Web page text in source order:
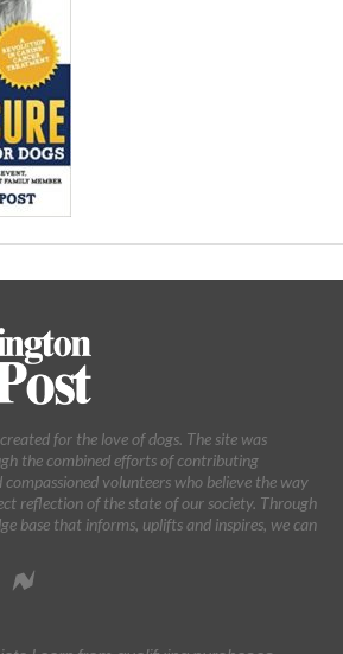
for the love of dogs. The site was
the combined efforts of contributing
compassioned volunteers who believe the way
reflection of the state of our society. Through
base that informs, uplifts and inspires, we can